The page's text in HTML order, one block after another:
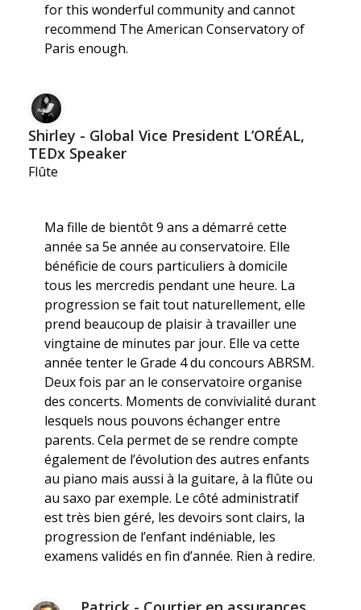
for this wonderful community and cannot
recommend The American Conservatory of
Paris enough.
Shirley - Global Vice President L’ORÉAL,
TEDx Speaker
Flûte
Ma fille de bientôt 9 ans a démarré cette
année sa 5e année au conservatoire. Elle
bénéficie de cours particuliers à domicile
tous les mercredis pendant une heure. La
progression se fait tout naturellement, elle
prend beaucoup de plaisir à travailler une
vingtaine de minutes par jour. Elle va cette
année tenter le Grade 4 du concours ABRSM.
Deux fois par an le conservatoire organise
des concerts. Moments de convivialité durant
lesquels nous pouvons échanger entre
parents. Cela permet de se rendre compte
également de l’évolution des autres enfants
au piano mais aussi à la guitare, à la flûte ou
au saxo par exemple. Le côté administratif
est très bien géré, les devoirs sont clairs, la
progression de l’enfant indéniable, les
examens validés en fin d’année. Rien à redire.